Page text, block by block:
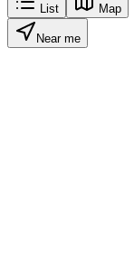
List Map
Near me